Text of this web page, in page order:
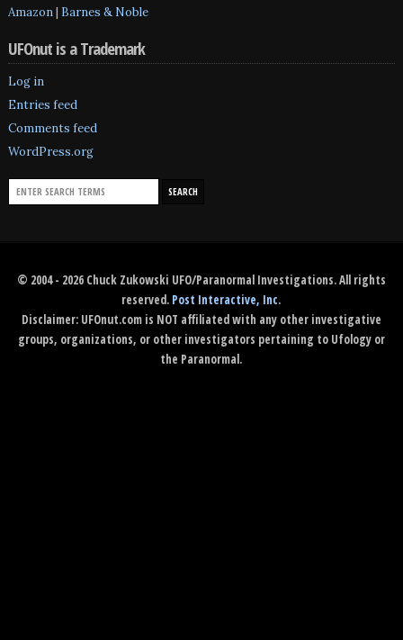
Amazon| Barnes & Noble
UFOnut is a Trademark
Log in
Entries feed
Comments feed
WordPress.org
© 2004 - 2026 Chuck Zukowski UFO/Paranormal Investigations. All rights
reserved. Post Interactive, Inc.
Disclaimer: UFOnut.com is NOT affiliated with any other investigative
groups, organizations, or other investigators pertaining to Ufology or
the Paranormal.